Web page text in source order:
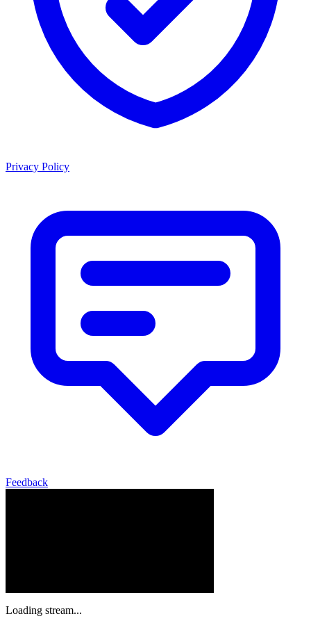
Privacy Policy
Feedback
Loading stream...